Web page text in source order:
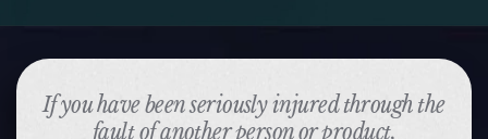
If you have been seriously injured through the
fault of another person or product,